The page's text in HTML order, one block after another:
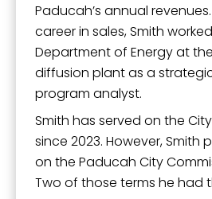
Paducah’s annual
career in sales, Smith
Department of Energy at
diffusion plant as a
program analyst.
Smith has served on the
since 2023. However, Smith
on the Paducah City
Two of those terms he had